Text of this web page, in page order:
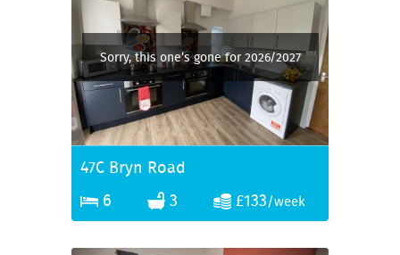
Sorry, this one’s gone for 2026/2027
47C Bryn Road
6
3 £133/week